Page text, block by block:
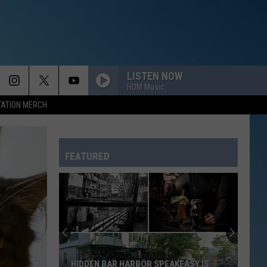
MERCH
LISTEN NOW
HOM Music
FEATURED
HIDDEN BAR HARBOR SPEAKEASY IS